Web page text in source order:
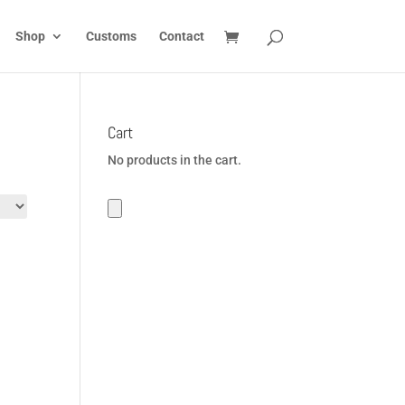
Shop Customs Contact
Cart
No products in the cart.